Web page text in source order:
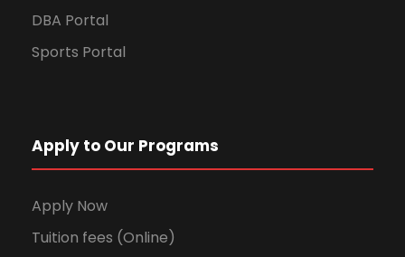
DBA Portal
Sports Portal
Apply to Our Programs
Apply Now
Tuition fees (Online)